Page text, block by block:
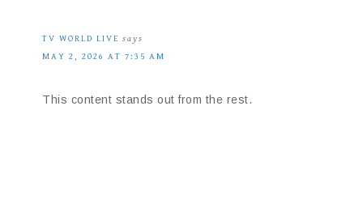
TV WORLD LIVE says
MAY 2, 2026 AT 7:35 AM
This content stands out from the rest.